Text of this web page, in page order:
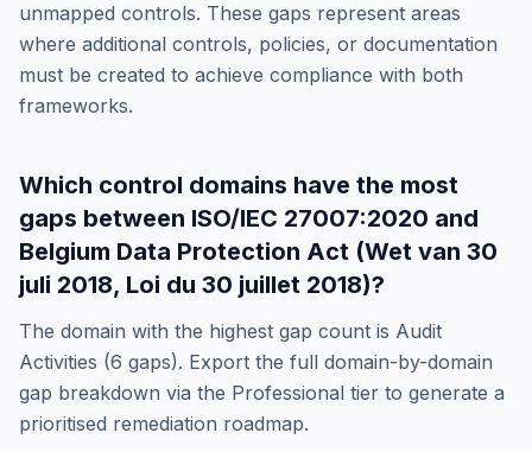
unmapped controls. These gaps represent areas
where additional controls, policies, or documentation
must be created to achieve compliance with both
frameworks.
Which control domains have the most
gaps between ISO/IEC 27007:2020 and
Belgium Data Protection Act (Wet van 30
juli 2018, Loi du 30 juillet 2018)?
The domain with the highest gap count is Audit
Activities (6 gaps). Export the full domain-by-domain
gap breakdown via the Professional tier to generate a
prioritised remediation roadmap.